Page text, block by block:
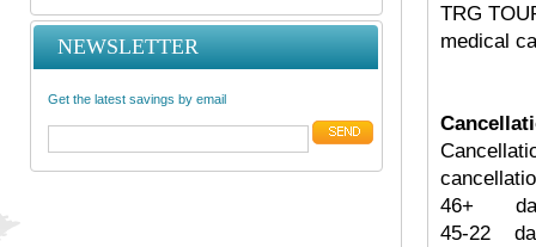
NEWSLETTER
Get the latest savings by email
TRG
medical
46+
45-